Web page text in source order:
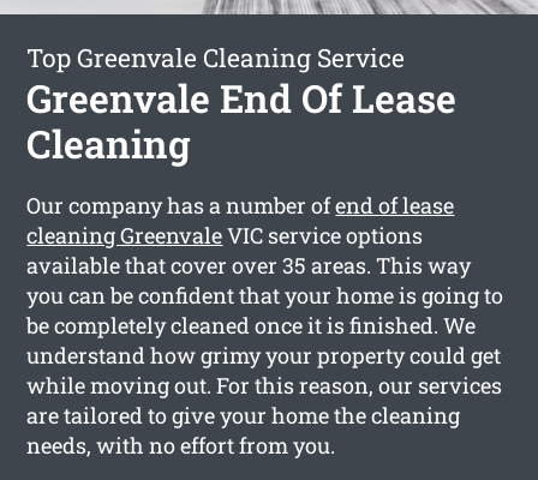
Top Greenvale Cleaning Service
Greenvale End Of Lease
Cleaning
Our company has a number ofend of lease
cleaning GreenvaleVIC service options
available that cover over 35 areas. This way
you can be confident that your home is going to
be completely cleaned once it is finished. We
understand how grimy your property could get
while moving out. For this reason, our services
are tailored to give your home the cleaning
needs, with no effort from you.